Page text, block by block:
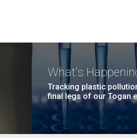
What's
Tracking plastic
final legs of our Togan